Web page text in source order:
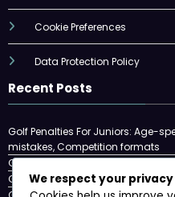
Cookie Preferences
Data Protection Policy
Recent Posts
Golf Penalties For Juniors: Age-
mistakes, Competition formats
Golf Penalties: Stroke penalties,
Golf Ball Rules: Lost Ball,
We respect your privacy